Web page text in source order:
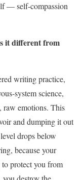
— self-compassion
it different from
writing practice,
system science,
raw emotions. This
and dumping it out
drops below
because your
to protect you from